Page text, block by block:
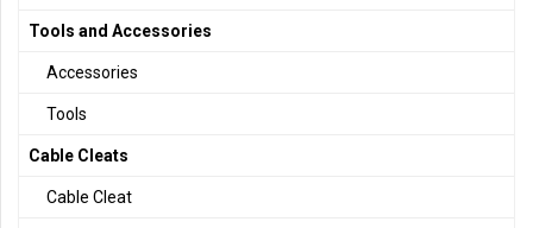
Tools and Accessories
Accessories
Tools
Cable Cleats
Cable Cleat